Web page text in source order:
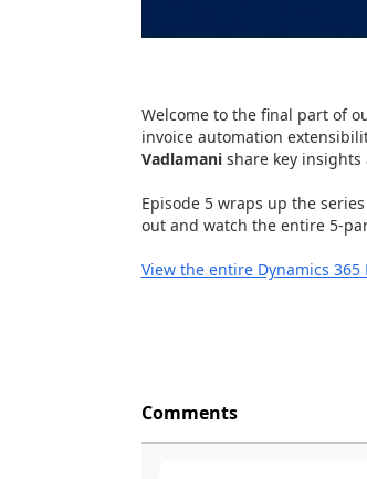
Welcome to the final part of
invoice automation
Vadlamanishare key insights
Episode 5 wraps up the
out and watch the entire 5-
View the entire Dynamics
Comments